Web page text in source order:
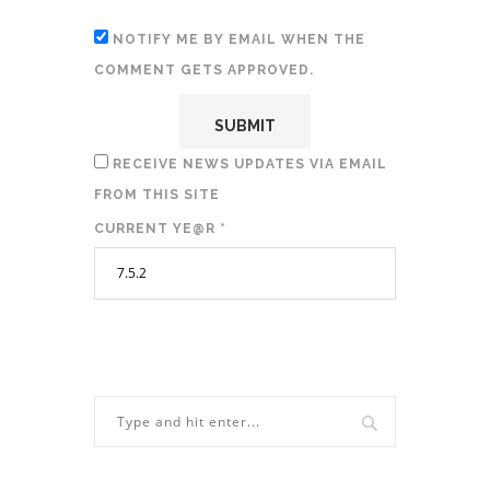
NOTIFY ME BY EMAIL WHEN THE
COMMENT GETS APPROVED.
RECEIVE NEWS UPDATES VIA EMAIL
FROM THIS SITE
CURRENT YE@R *